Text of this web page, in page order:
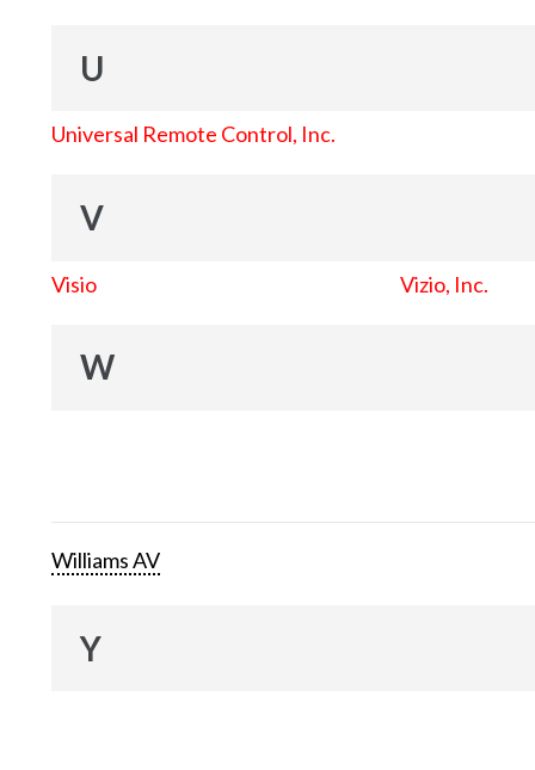
U
Universal Remote Control, Inc.
V
Visio Vizio, Inc.
W
Williams AV
Y